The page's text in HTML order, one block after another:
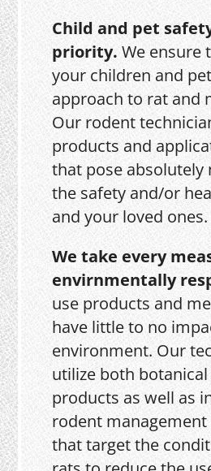
Child and pet
priority.We ensure
your children and
approach to rat and
Our rodent
products and
that pose absolutely
the safety and/or
and your loved ones.
We take every
envirnmentally
use products and
have little to no
environment. Our
utilize both
products as well as
rodent
that target the